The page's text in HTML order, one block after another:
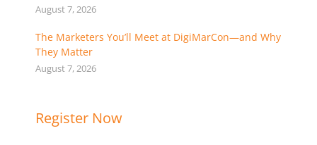
August 7, 2026
The Marketers You’ll Meet at DigiMarCon—and Why
They Matter
August 7, 2026
Register Now